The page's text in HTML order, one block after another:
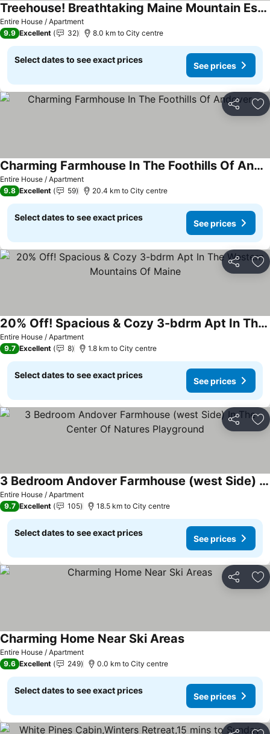
Entire House / Apartment
Treehouse! Breathtaking Maine Mountain Escape -minutes From Sunday River
9.9 Excellent 32 8.0 km to City centre
Select dates to see exact prices
See prices
Share
Entire House / Apartment
Charming Farmhouse In The Foothills Of Andover
9.8 Excellent 59 20.4 km to City centre
Select dates to see exact prices
See prices
Share
Entire House / Apartment
20% Off! Spacious & Cozy 3-bdrm Apt In The Western Mountains Of Maine
9.7 Excellent 8 1.8 km to City centre
Select dates to see exact prices
See prices
Share
Entire House / Apartment
3 Bedroom Andover Farmhouse (west Side) In The Center Of Natures Playground
9.7 Excellent 105 18.5 km to City centre
Select dates to see exact prices
See prices
Share
Entire House / Apartment
Charming Home Near Ski Areas
9.6 Excellent 249 0.0 km to City centre
Select dates to see exact prices
See prices